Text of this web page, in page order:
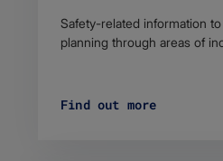
Safety-related information
planning through areas of
Find out more